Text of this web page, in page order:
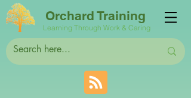
Orchard Training
Learning Through Work & Caring